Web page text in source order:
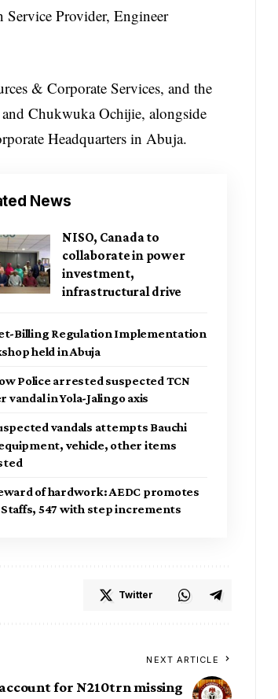
Service Provider, Engineer
& Corporate Services, and the
Chukwuka Ochijie, alongside
Headquarters in Abuja.
News
NISO, Canada to
collaborate in power
investment,
infrastructural drive
Billing Regulation Implementation
held in Abuja
Police arrested suspected TCN
vandal in Yola-Jalingo axis
vandals attempts Bauchi
vehicle, other items
of hardwork: AEDC promotes
Staffs, 547 with step increments
Twitter
NEXT ARTICLE
for N210trn missing